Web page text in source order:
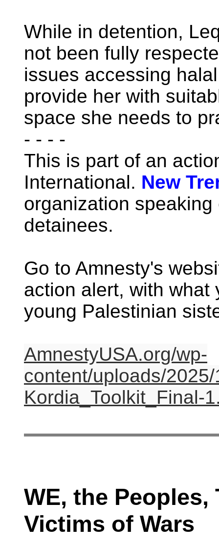
While in detention,
not been fully
issues accessing
provide her with
space she needs to
- - - -
This is part of an
International. New
organization
detainees.
Go to Amnesty's
action alert, with what
young Palestinian
AmnestyUSA.org/wp-
content/uploads/
Kordia_Toolkit_Final-
WE, the Peoples,
Victims of Wars